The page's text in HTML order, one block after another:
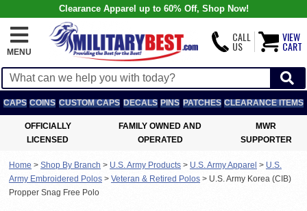
Clearance Apparel up to 60% Off, Shop Now!
MENU
CALL
US
VIEW
CART
CAPS COINS CUSTOM CAPS DECALS PINS PATCHES CLEARANCE ITEMS
OFFICIALLY
LICENSED
FAMILY OWNED AND
OPERATED
MWR
SUPPORTER
Home > Shop By Branch > U.S. Army Products > U.S. Army Apparel > U.S.
Army Embroidered Polos > Veteran & Retired Polos > U.S. Army Korea (CIB)
Propper Snag Free Polo